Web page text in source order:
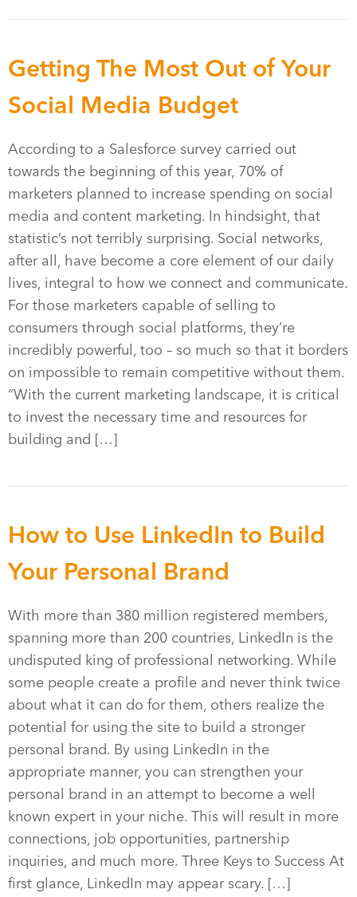
Getting The Most Out of Your
Social Media Budget
According to a Salesforce survey carried out
towards the beginning of this year, 70% of
marketers planned to increase spending on social
media and content marketing. In hindsight, that
statistic’s not terribly surprising. Social networks,
after all, have become a core element of our daily
lives, integral to how we connect and communicate.
For those marketers capable of selling to
consumers through social platforms, they’re
incredibly powerful, too – so much so that it borders
on impossible to remain competitive without them.
“With the current marketing landscape, it is critical
to invest the necessary time and resources for
building and […]
How to Use LinkedIn to Build
Your Personal Brand
With more than 380 million registered members,
spanning more than 200 countries, LinkedIn is the
undisputed king of professional networking. While
some people create a profile and never think twice
about what it can do for them, others realize the
potential for using the site to build a stronger
personal brand. By using LinkedIn in the
appropriate manner, you can strengthen your
personal brand in an attempt to become a well
known expert in your niche. This will result in more
connections, job opportunities, partnership
inquiries, and much more. Three Keys to Success At
first glance, LinkedIn may appear scary. […]